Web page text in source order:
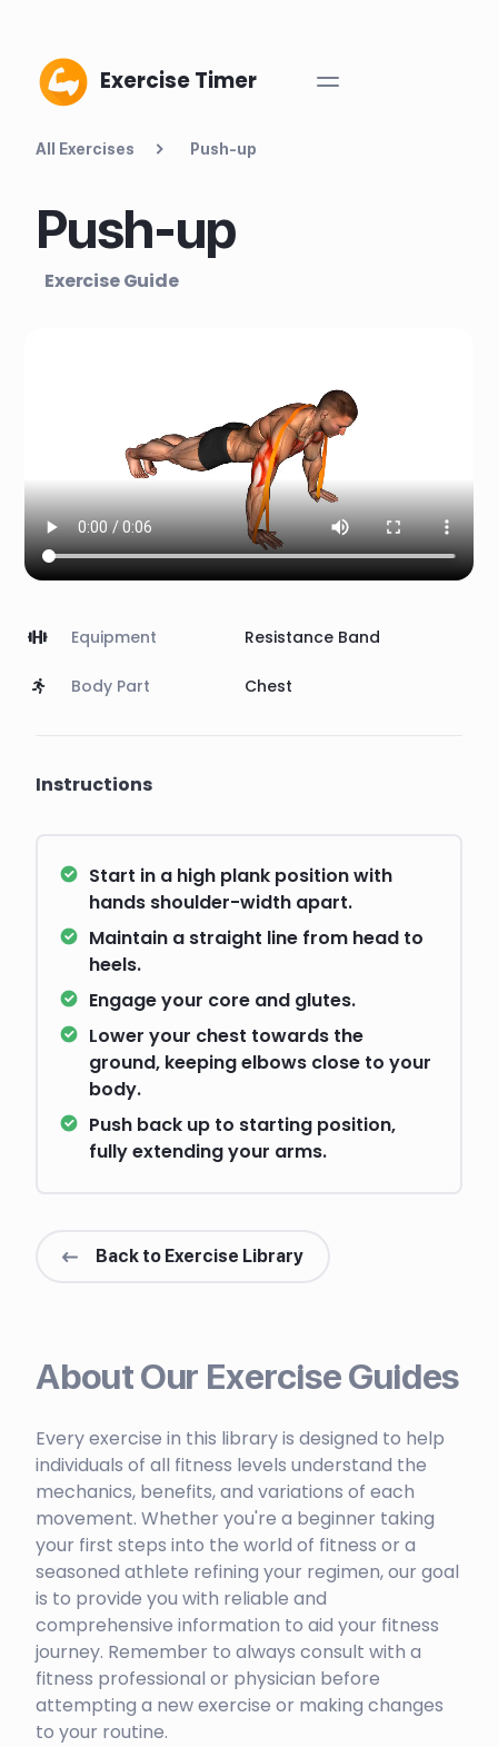
Exercise Timer
All Exercises Push-up
Push-up
Exercise Guide
Equipment Resistance Band
Body Part Chest
Instructions
Start in a high plank position with
hands shoulder-width apart.
Maintain a straight line from head to
heels.
Engage your core and glutes.
Lower your chest towards the
ground, keeping elbows close to your
body.
Push back up to starting position,
fully extending your arms.
Back to Exercise Library
About Our Exercise Guides
Every exercise in this library is designed to help
individuals of all fitness levels understand the
mechanics, benefits, and variations of each
movement. Whether you're a beginner taking
your first steps into the world of fitness or a
seasoned athlete refining your regimen, our goal
is to provide you with reliable and
comprehensive information to aid your fitness
journey. Remember to always consult with a
fitness professional or physician before
attempting a new exercise or making changes
to your routine.